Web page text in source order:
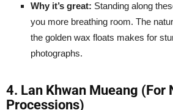
Why it’s great: Standing along
you more breathing room. The
the golden wax floats makes for
photographs.
4. Lan Khwan Mueang (For
Processions)